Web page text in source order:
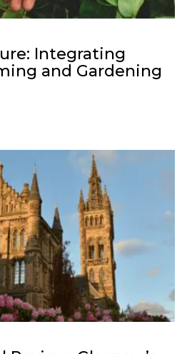
Integrating
and Gardening